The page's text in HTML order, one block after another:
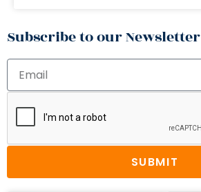
Subscribe to our Newsletter
SUBMIT